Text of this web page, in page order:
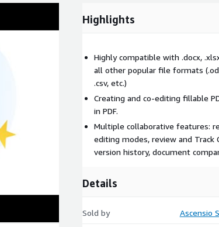
Highlights
Highly compatible with .docx,
all other popular file formats
.csv, etc.)
Creating and co-editing fillable
in PDF.
Multiple collaborative features:
editing modes, review and Track
version history, document
Details
Sold by Ascensio